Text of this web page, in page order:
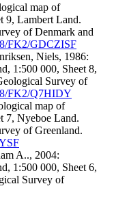
map of
9, Lambert Land.
of Denmark and
FK2/GDCZISF
Niels, 1986:
1:500 000, Sheet 8,
Survey of
FK2/Q7HIDY
map of
7, Nyeboe Land.
of Greenland.
A.., 2004:
1:500 000, Sheet 6,
Survey of